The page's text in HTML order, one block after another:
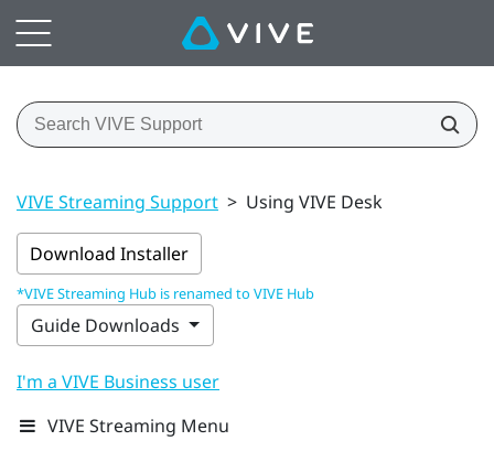
VIVE Streaming Support > Using VIVE Desk
Download Installer
*VIVE Streaming Hub is renamed to VIVE Hub
Guide Downloads
I'm a VIVE Business user
VIVE Streaming Menu